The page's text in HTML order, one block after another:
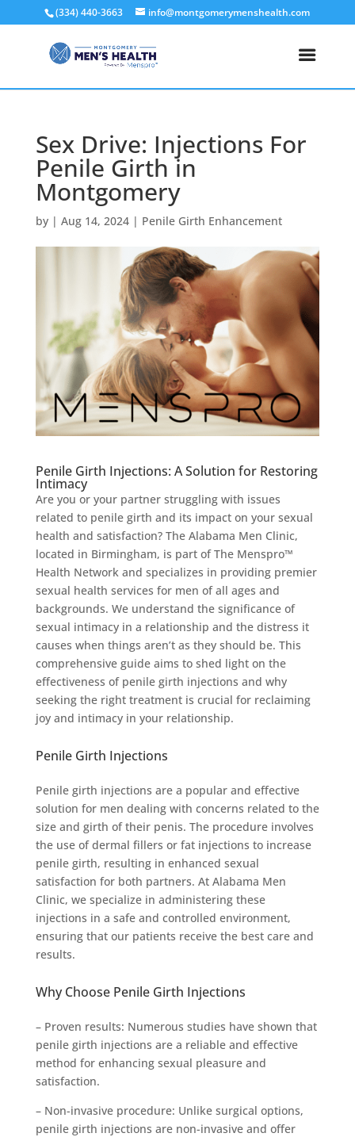
(334) 440-3663 info@montgomerymenshealth.com
Sex Drive: Injections For
Penile Girth in
Montgomery
by | Aug 14, 2024| Penile Girth Enhancement
Penile Girth Injections: A Solution for Restoring
Intimacy
Are you or your partner struggling with issues
related to penile girth and its impact on your sexual
health and satisfaction? The Alabama Men Clinic,
located in Birmingham, is part of The Menspro™
Health Network and specializes in providing premier
sexual health services for men of all ages and
backgrounds. We understand the significance of
sexual intimacy in a relationship and the distress it
causes when things aren’t as they should be. This
comprehensive guide aims to shed light on the
effectiveness of penile girth injections and why
seeking the right treatment is crucial for reclaiming
joy and intimacy in your relationship.
Penile Girth Injections
Penile girth injections are a popular and effective
solution for men dealing with concerns related to the
size and girth of their penis. The procedure involves
the use of dermal fillers or fat injections to increase
penile girth, resulting in enhanced sexual
satisfaction for both partners. At Alabama Men
Clinic, we specialize in administering these
injections in a safe and controlled environment,
ensuring that our patients receive the best care and
results.
Why Choose Penile Girth Injections
– Proven results: Numerous studies have shown that
penile girth injections are a reliable and effective
method for enhancing sexual pleasure and
satisfaction.
– Non-invasive procedure: Unlike surgical options,
penile girth injections are non-invasive and offer